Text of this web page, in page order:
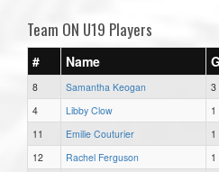
Team ON U19 Players
# Name G
8 Samantha Keogan 3
4
Libby Clow 1
11
Emilie Couturier 1
12
Rachel Ferguson 1